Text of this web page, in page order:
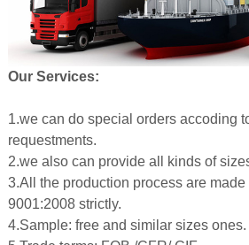
Our Services:
1.we can do special orders accoding
requestments.
2.we also can provide all kinds of
3.All the production process are made
9001:2008 strictly.
4.Sample: free and similar sizes ones.